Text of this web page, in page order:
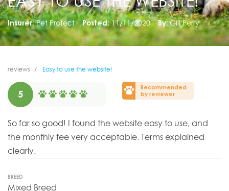
Insurer: Pet Protect Posted: 11/11/2020 By: Gill Perry
reviews Easy to use the website!
5
Recommended
by reviewer
So far so good! I found the website easy to use, and
the monthly fee very acceptable. Terms explained
clearly.
BREED
Mixed Breed